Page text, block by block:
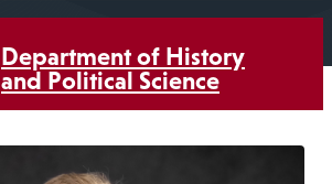
Department of History
and Political Science